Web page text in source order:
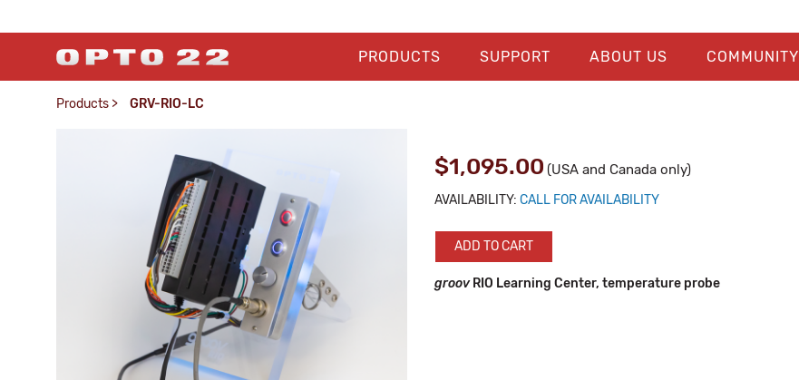
PRODUCTS SUPPORT ABOUT US COMMUNITY
Products > GRV-RIO-LC
$1,095.00 (USA and Canada only)
AVAILABILITY: CALL FOR AVAILABILITY
ADD TO CART
groovRIO Learning Center, temperature probe